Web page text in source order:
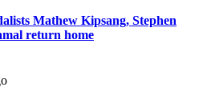
Mathew Kipsang, Stephen
return home